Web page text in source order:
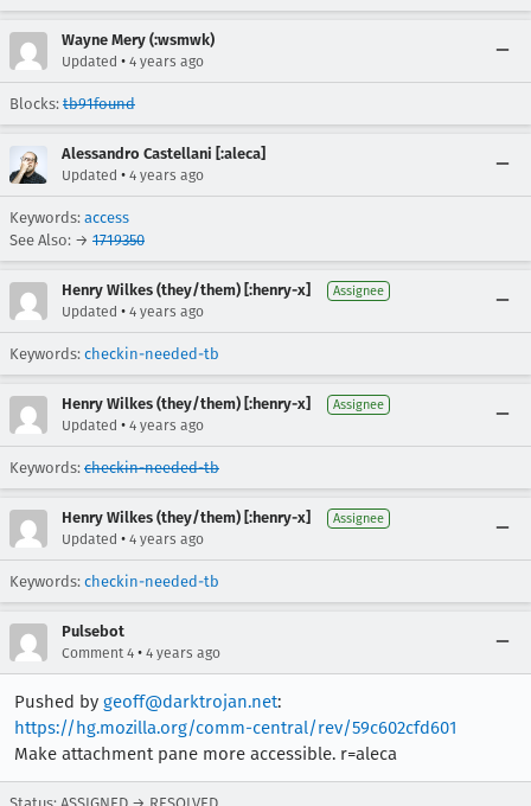
Wayne Mery (:wsmwk)
Updated • 4 years ago
Blocks: tb91found
Alessandro Castellani [:aleca]
Updated • 4 years ago
Keywords: access
See Also: → 1719350
Henry Wilkes (they/them) [:henry-x] Assignee
Updated • 4 years ago
Keywords: checkin-needed-tb
Henry Wilkes (they/them) [:henry-x] Assignee
Updated • 4 years ago
Keywords: checkin-needed-tb
Henry Wilkes (they/them) [:henry-x] Assignee
Updated • 4 years ago
Keywords: checkin-needed-tb
Pulsebot
Comment 4 • 4 years ago
Pushed by geoff@darktrojan.net:
https://hg.mozilla.org/comm-central/rev/59c602cfd601
Make attachment pane more accessible. r=aleca